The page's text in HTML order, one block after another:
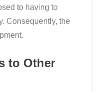
to having to
Consequently, the
to Other